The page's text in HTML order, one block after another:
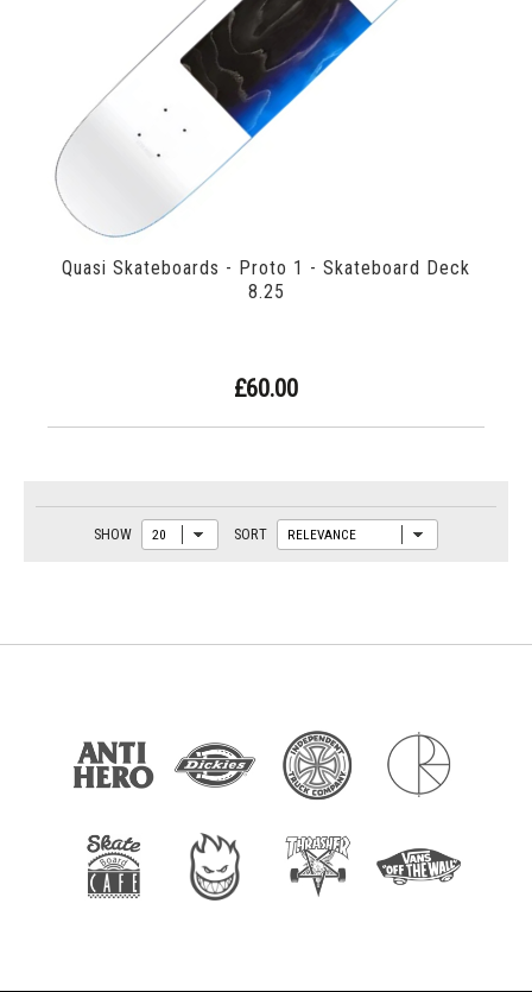
Quasi Skateboards - Proto 1 - Skateboard Deck
8.25
£60.00
SHOW SORT